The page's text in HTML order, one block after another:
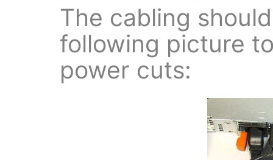
The cabling
following picture
power cuts: